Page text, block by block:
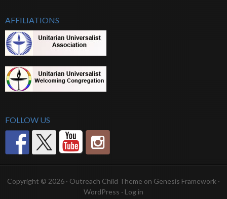
AFFILIATIONS
FOLLOW US
Copyright © 2026 · Outreach Child Theme on Genesis Framework ·
WordPress · Log in